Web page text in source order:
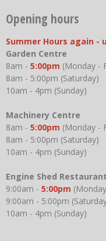
Opening hours
Summer Hours again -
Garden Centre
8am - 5:00pm (Monday -
8am - 5:00pm (Saturday)
10am - 4pm (Sunday)
Machinery Centre
8am - 5:00pm (Monday -
8am - 5:00pm (Saturday)
10am - 4pm (Sunday)
Engine Shed Restaurant
9:00am - 5:00pm
9:00am - 5:00pm
10am - 4pm (Sunday)